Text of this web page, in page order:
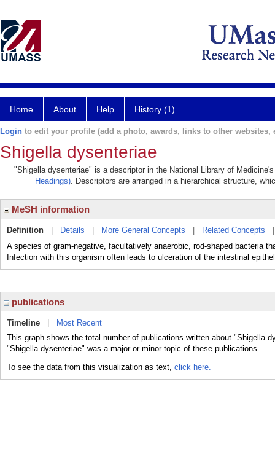
Home About Help History (1)
Login to edit your profile (add a photo, awards, links to other websites,
Shigella dysenteriae
"Shigella dysenteriae" is a descriptor in the National Library of
Headings). Descriptors are arranged in a hierarchical structure,
MeSH information
Definition Details More General Concepts Related Concepts
A species of gram-negative, facultatively anaerobic, rod-shaped bacteria
Infection with this organism often leads to ulceration of the intestinal
publications
Timeline
Most Recent
This graph shows the total number of publications written about "Shigella
"Shigella dysenteriae" was a major or minor topic of these publications.
To see the data from this visualization as text, click here.